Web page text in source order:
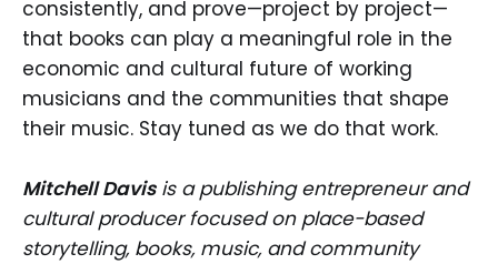
consistently, and prove—project by project—
that books can play a meaningful role in the
economic and cultural future of working
musicians and the communities that shape
their music. Stay tuned as we do that work.
Mitchell Davisis a publishing entrepreneur and
cultural producer focused on place-based
storytelling, books, music, and community